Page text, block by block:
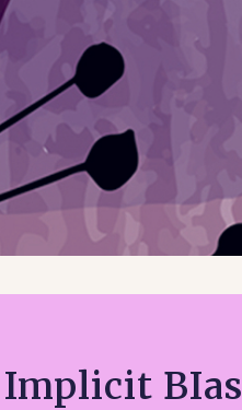
BIas